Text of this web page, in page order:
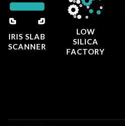
IRIS SLAB
SCANNER
LOW
SILICA
FACTORY